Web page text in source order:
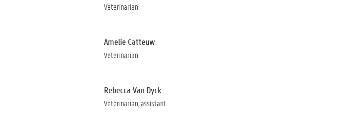
Veterinarian
Amelie Catteuw
Veterinarian
Rebecca Van Dyck
Veterinarian, assistant